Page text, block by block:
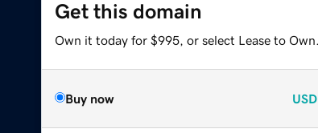
Get this domain
Own it today for $995, or select Lease to Own.
Buy now USD